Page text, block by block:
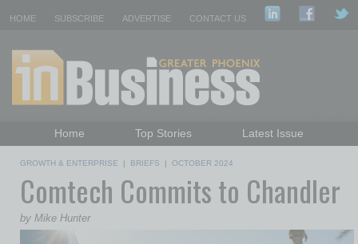
HOME SUBSCRIBE ADVERTISE CONTACT US
Home Top Stories
Latest Issue
Daily Emails Sign Up
Past Issues
GROWTH & ENTERPRISE | BRIEFS | OCTOBER 2024
Comtech Commits to Chandler
by Mike Hunter